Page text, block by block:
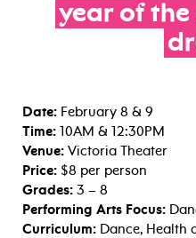
year of the
Date: February 8 & 9
Time: 10AM & 12:30PM
Venue: Victoria Theater
Price: $8 per person
Grades: 3 – 8
Performing Arts Focus:
Curriculum: Dance, Health